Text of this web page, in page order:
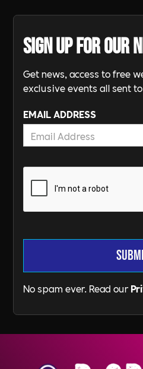
Sign up for our
Get news, access to free
exclusive events all sent
EMAIL ADDRESS
No spam ever. Read our